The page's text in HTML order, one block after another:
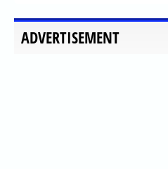
ADVERTISEMENT